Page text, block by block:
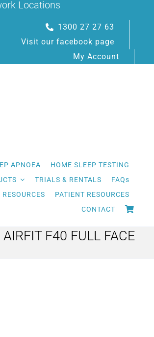
Locations
1300 27 27 63
Visit our facebook page
My Account
APNOEA
HOME SLEEP TESTING
TRIALS & RENTALS
FAQs
RESOURCES
PATIENT RESOURCES
CONTACT
AIRFIT F40 FULL FACE